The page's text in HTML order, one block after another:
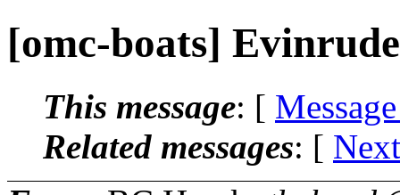
[omc-boats]
This message: [
Related messages: [